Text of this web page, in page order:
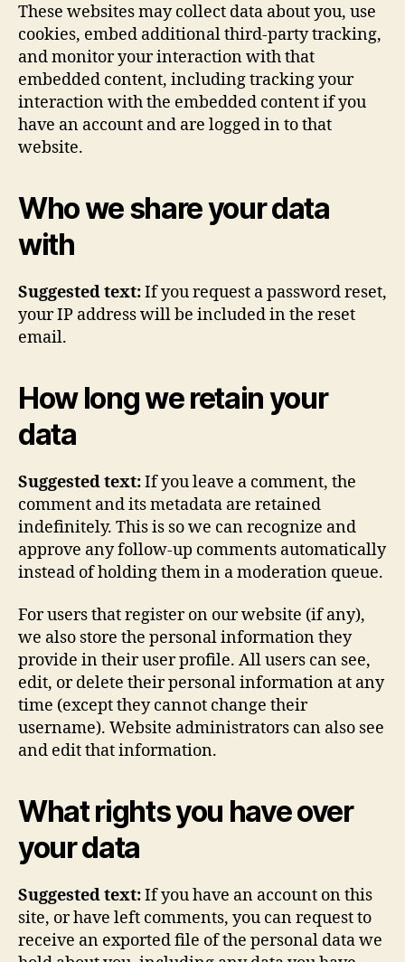
These websites may collect data about you, use
cookies, embed additional third-party tracking,
and monitor your interaction with that
embedded content, including tracking your
interaction with the embedded content if you
have an account and are logged in to that
website.
Who we share your data
with
Suggested text:If you request a password reset,
your IP address will be included in the reset
email.
How long we retain your
data
Suggested text:If you leave a comment, the
comment and its metadata are retained
indefinitely. This is so we can recognize and
approve any follow-up comments automatically
instead of holding them in a moderation queue.
For users that register on our website (if any),
we also store the personal information they
provide in their user profile. All users can see,
edit, or delete their personal information at any
time (except they cannot change their
username). Website administrators can also see
and edit that information.
What rights you have over
your data
Suggested text:If you have an account on this
site, or have left comments, you can request to
receive an exported file of the personal data we